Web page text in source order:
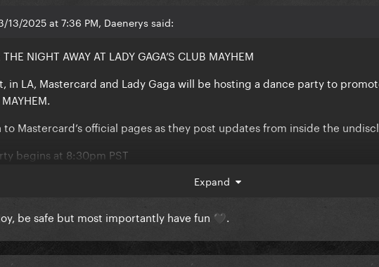
13/2025 at 7:36 PM, Daenerys said:
NIGHT AWAY AT LADY GAGA’S CLUB MAYHEM
in LA, Mastercard and Lady Gaga will be hosting a dance party to
to Mastercard’s official pages as they post updates from inside the
begins at 8:30pm PST
Expand
be safe but most importantly have fun 🖤